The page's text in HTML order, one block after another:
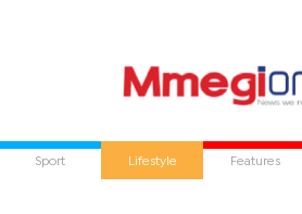
Sport Lifestyle Features